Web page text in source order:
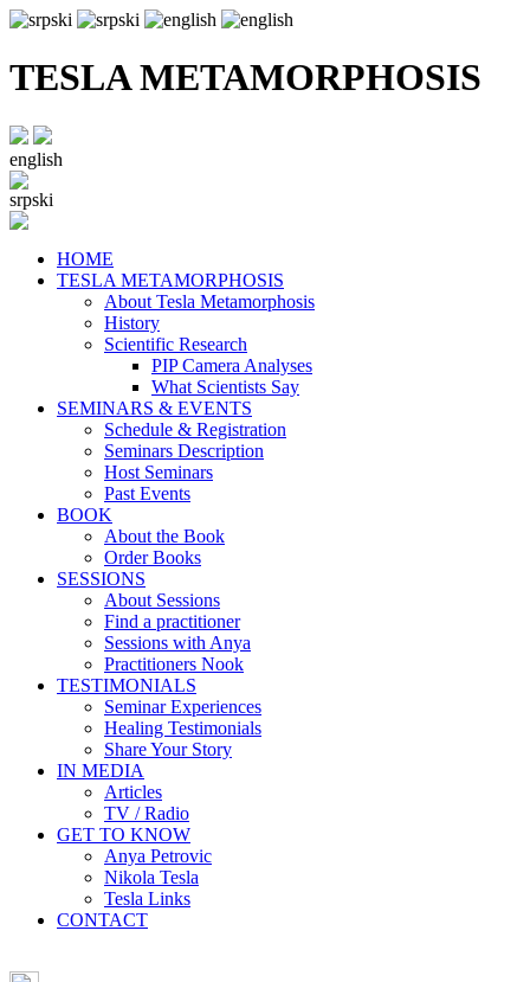
TESLA METAMORPHOSIS
english
srpski
HOME
TESLA METAMORPHOSIS
About Tesla Metamorphosis
History
Scientific Research
PIP Camera Analyses
What Scientists Say
SEMINARS & EVENTS
Schedule & Registration
Seminars Description
Host Seminars
Past Events
BOOK
About the Book
Order Books
SESSIONS
About Sessions
Find a practitioner
Sessions with Anya
Practitioners Nook
TESTIMONIALS
Seminar Experiences
Healing Testimonials
Share Your Story
IN MEDIA
Articles
TV / Radio
GET TO KNOW
Anya Petrovic
Nikola Tesla
Tesla Links
CONTACT